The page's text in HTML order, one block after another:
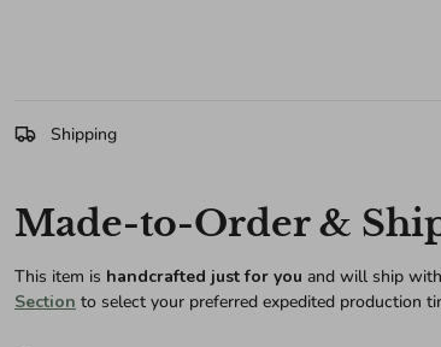
Shipping
Made-to-Order &
This item is handcrafted just for you and will ship
Section to select your preferred expedited production